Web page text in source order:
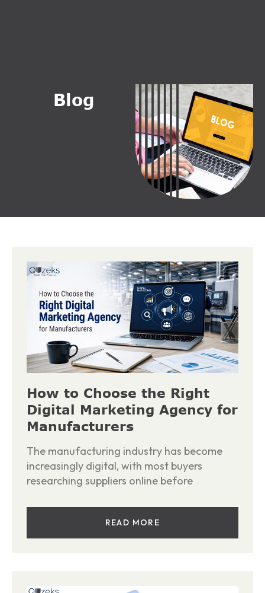
Blog
How to Choose the Right
Digital Marketing Agency for
Manufacturers
The manufacturing industry has become
increasingly digital, with most buyers
researching suppliers online before
READ MORE